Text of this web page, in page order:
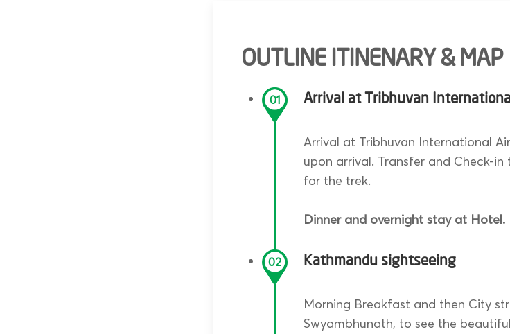
OUTLINE ITINENARY & MAP
01 Arrival at Tribhuvan
Arrival at Tribhuvan International
upon arrival. Transfer and Check-
for the trek.
Dinner and overnight stay at Hotel.
02 Kathmandu sightseeing
Morning Breakfast and then City
Swyambhunath, to see the